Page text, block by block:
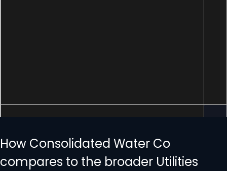
How Consolidated Water Co
compares to the broader Utilities